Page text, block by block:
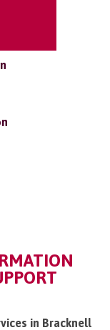
in Bracknell